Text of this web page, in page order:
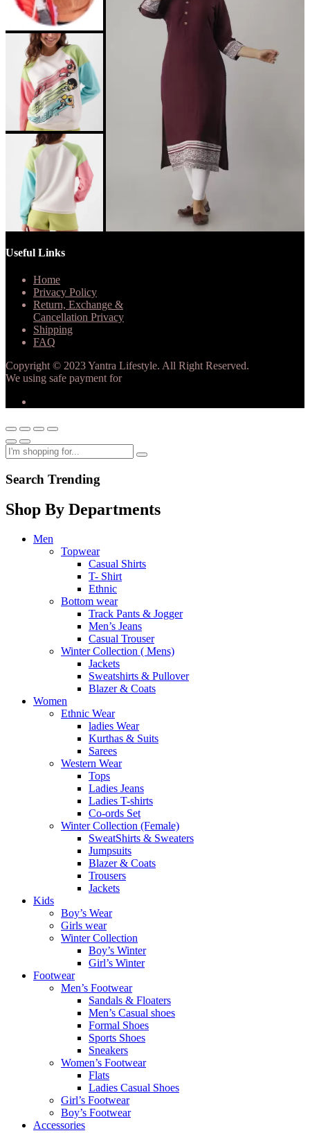
Useful Links
Home
Privacy Policy
Return, Exchange &
Cancellation Privacy
Shipping
FAQ
Copyright © 2023 Yantra Lifestyle. All Right Reserved.
We using safe payment for
Search Trending
Shop By Departments
Men
Topwear
Casual Shirts
T- Shirt
Ethnic
Bottom wear
Track Pants & Jogger
Men’s Jeans
Casual Trouser
Winter Collection ( Mens)
Jackets
Sweatshirts & Pullover
Blazer & Coats
Women
Ethnic Wear
ladies Wear
Kurthas & Suits
Sarees
Western Wear
Tops
Ladies Jeans
Ladies T-shirts
Co-ords Set
Winter Collection (Female)
SweatShirts & Sweaters
Jumpsuits
Blazer & Coats
Trousers
Jackets
Kids
Boy’s Wear
Girls wear
Winter Collection
Boy’s Winter
Girl’s Winter
Footwear
Men’s Footwear
Sandals & Floaters
Men’s Casual shoes
Formal Shoes
Sports Shoes
Sneakers
Women’s Footwear
Flats
Ladies Casual Shoes
Girl’s Footwear
Boy’s Footwear
Accessories